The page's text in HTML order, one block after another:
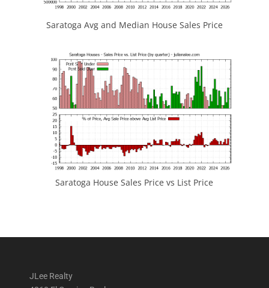
Saratoga Avg and Median House Sales Price
Saratoga House Sales Price vs List Price
JLee Realty